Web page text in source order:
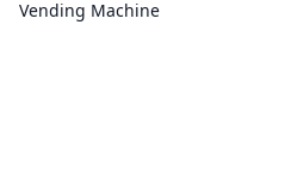
Vending Machine